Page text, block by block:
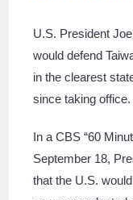
U.S. President
would defend
in the clearest
since taking office.
In a CBS “60
September 18,
that the U.S.